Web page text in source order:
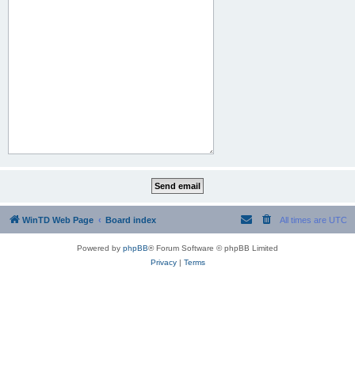
WinTD Web Page Board index All times are UTC
Powered by phpBB® Forum Software © phpBB Limited
Privacy| Terms